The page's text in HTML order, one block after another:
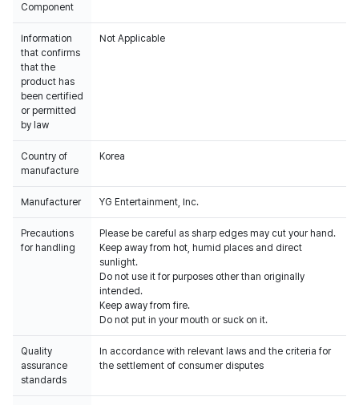
Component
Information
that confirms
that the
product has
been certified
or permitted
by law
Not Applicable
Country of
manufacture
Korea
Manufacturer YG Entertainment, Inc.
Precautions
for handling
Please be careful as sharp edges may cut your hand.
Keep away from hot, humid places and direct
sunlight.
Do not use it for purposes other than originally
intended.
Keep away from fire.
Do not put in your mouth or suck on it.
Quality
assurance
standards
In accordance with relevant laws and the criteria for
the settlement of consumer disputes